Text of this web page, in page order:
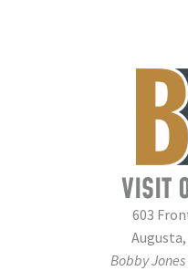
VISIT
603
Bobby